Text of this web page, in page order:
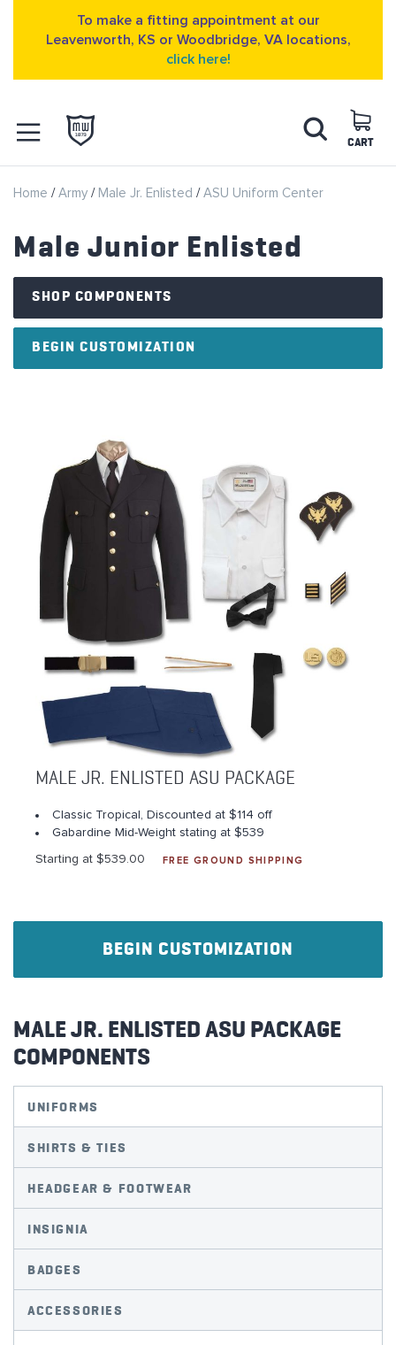
To make a fitting appointment at our
Leavenworth, KS or Woodbridge, VA locations,
click here!
to
Content
CART
Search
Home Army Male Jr. Enlisted ASU Uniform Center
Male Junior Enlisted
SHOP COMPONENTS
BEGIN CUSTOMIZATION
MALE JR. ENLISTED ASU PACKAGE
Classic Tropical, Discounted at $114 off
Gabardine Mid-Weight stating at $539
Starting at $539.00 FREE GROUND SHIPPING
BEGIN CUSTOMIZATION
MALE JR. ENLISTED ASU PACKAGE
COMPONENTS
UNIFORMS
SHIRTS & TIES
HEADGEAR & FOOTWEAR
INSIGNIA
BADGES
ACCESSORIES